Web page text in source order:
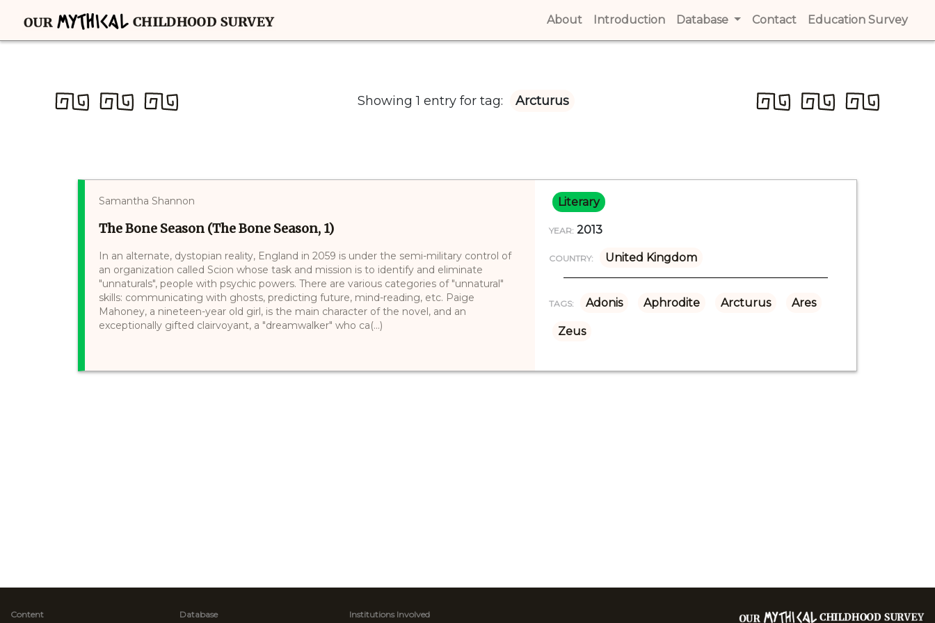
About (current)
Introduction (current)
Database Contact (current)
Education Survey
Showing 1 entry for tag: Arcturus
Samantha Shannon
The Bone Season (The Bone Season, 1)
In an alternate, dystopian reality, England in 2059 is under the semi-military control of
an organization called Scion whose task and mission is to identify and eliminate
"unnaturals", people with psychic powers. There are various categories of "unnatural"
skills: communicating with ghosts, predicting future, mind-reading, etc. Paige
Mahoney, a nineteen-year old girl, is the main character of the novel, and an
exceptionally gifted clairvoyant, a "dreamwalker" who ca(...)
Literary
YEAR: 2013
COUNTRY: United Kingdom
TAGS: Adonis Aphrodite Arcturus Ares
Zeus
Content Database Institutions Involved